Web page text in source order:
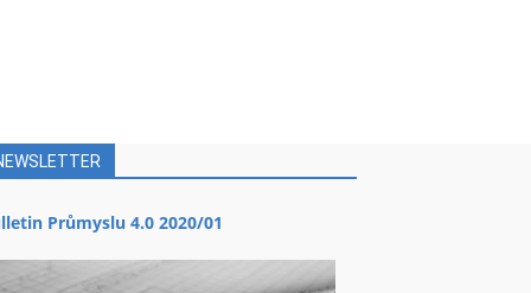
Průmyslu 4.0 2020/01